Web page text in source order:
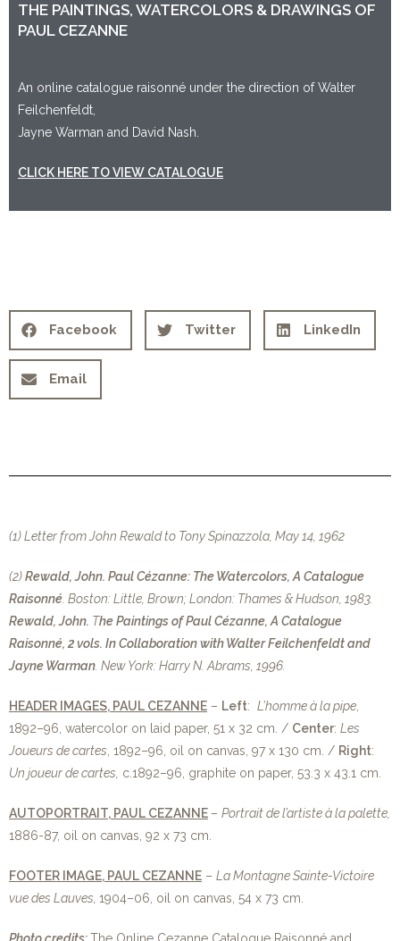
THE PAINTINGS, WATERCOLORS & DRAWINGS OF
PAUL CEZANNE
An online catalogue raisonné under the direction of Walter
Feilchenfeldt,
Jayne Warman and David Nash.
CLICK HERE TO VIEW CATALOGUE
Facebook Twitter LinkedIn
Email
(1) Letter from John Rewald to Tony Spinazzola, May 14, 1962
(2)Rewald, John. Paul Cézanne: The Watercolors, A Catalogue
Raisonné. Boston: Little, Brown; London: Thames & Hudson, 1983.
Rewald, John. The Paintings of Paul Cézanne, A Catalogue
Raisonné, 2 vols. In Collaboration with Walter Feilchenfeldt and
Jayne Warman. New York: Harry N. Abrams, 1996.
HEADER IMAGES, PAUL CEZANNE – Left: L’homme à la pipe,
1892–96, watercolor on laid paper, 51 x 32 cm. / Center: Les
Joueurs de cartes, 1892–96, oil on canvas, 97 x 130 cm. / Right:
Un joueur de cartes, c.1892–96, graphite on paper, 53.3 x 43.1 cm.
AUTOPORTRAIT, PAUL CEZANNE – Portrait de l’artiste à la palette,
1886-87, oil on canvas, 92 x 73 cm.
FOOTER IMAGE, PAUL CEZANNE – La Montagne Sainte-Victoire
vue des Lauves, 1904–06, oil on canvas, 54 x 73 cm.